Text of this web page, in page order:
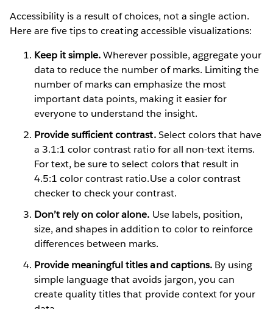
Accessibility is a result of choices, not a single action.
Here are five tips to creating accessible visualizations:
Keep it simple.Wherever possible, aggregate your
data to reduce the number of marks. Limiting the
number of marks can emphasize the most
important data points, making it easier for
everyone to understand the insight.
Provide sufficient contrast.Select colors that have
a 3.1:1 color contrast ratio for all non-text items.
For text, be sure to select colors that result in
4.5:1 color contrast ratio.Use a color contrast
checker to check your contrast.
Don’t rely on color alone. Use labels, position,
size, and shapes in addition to color to reinforce
differences between marks.
Provide meaningful titles and captions.By using
simple language that avoids jargon, you can
create quality titles that provide context for your